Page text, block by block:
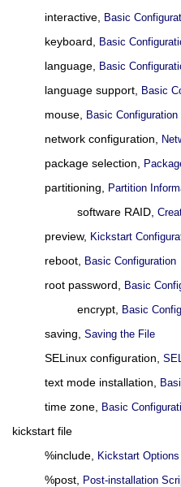
interactive, Basic
keyboard, Basic
language, Basic
language support, Basic
mouse, Basic Configuration
network configuration,
package selection,
partitioning, Partition
software RAID,
preview, Kickstart
reboot, Basic Configuration
root password, Basic
encrypt, Basic
saving, Saving the File
SELinux configuration,
text mode installation,
time zone, Basic
kickstart file
%include, Kickstart Options
%post, Post-installation